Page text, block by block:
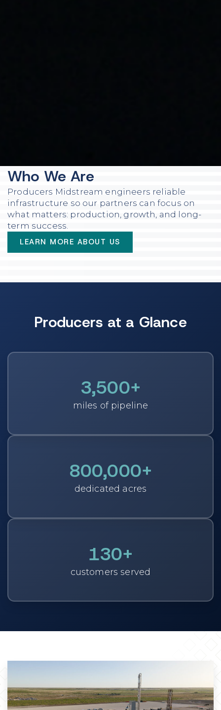
Who We Are
Producers Midstream engineers reliable
infrastructure so our partners can focus on
what matters: production, growth, and long-
term success.
LEARN MORE ABOUT US
Producers at a Glance
3,500+
miles of pipeline
800,000+
dedicated acres
130+
customers served